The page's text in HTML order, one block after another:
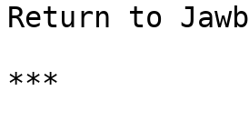
Return to
***